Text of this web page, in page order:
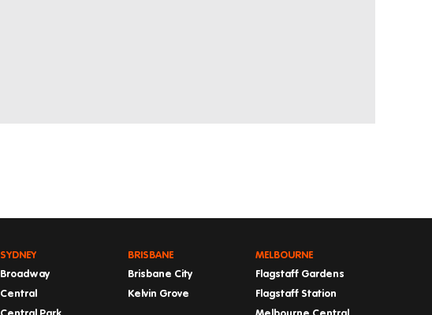
SYDNEY
Broadway
Central
BRISBANE
Brisbane City
Kelvin Grove
MELBOURNE
Flagstaff Gardens
Flagstaff Station